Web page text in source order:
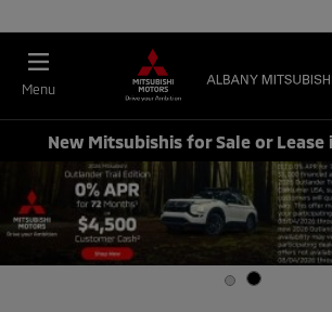
Menu
New Mitsubishis for Sale or Lease